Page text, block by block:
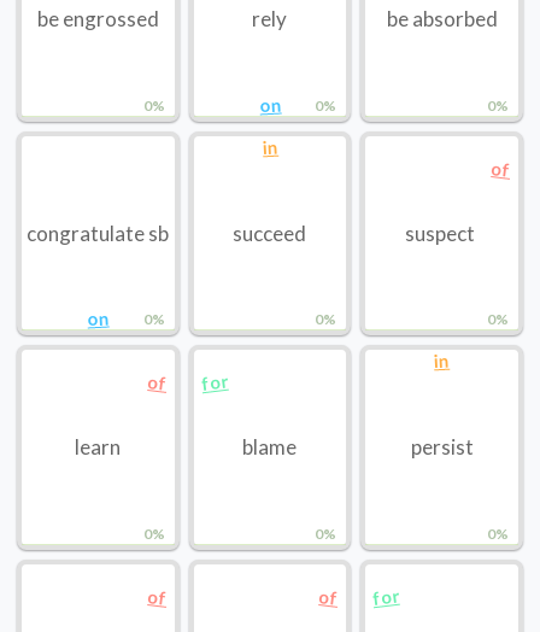
0%
be engrossed
0%
on
rely
0%
be absorbed
0%
on
congratulate sb
0%
in
succeed
0%
of
suspect
0%
of
learn
0%
for
blame
0%
in
persist
of of for